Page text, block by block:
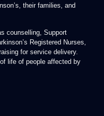
their families, and
counselling, Support
Registered Nurses,
for service delivery.
life of people affected by